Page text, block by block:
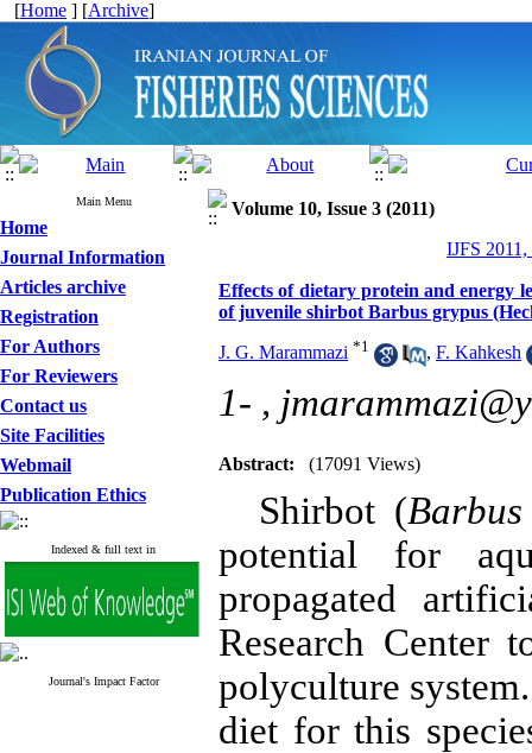
[Home ] [Archive]
Main Menu
Home
Journal Information
Articles archive
Registration
For Authors
For Reviewers
Contact us
Site Facilities
Webmail
Publication Ethics
Indexed & full text in
Journal's Impact Factor
Volume 10, Issue 3 (2011)
IJFS 2011,
Effects of dietary protein and energy
of juvenile shirbot Barbus grypus
J. G. Marammazi *1 , F. Kahkesh
1- ,
Abstract: (17091 Views)
Shirbot (
potential for
propagated
Research Center
polyculture
diet for this